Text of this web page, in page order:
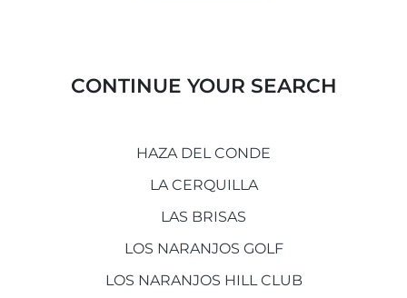
CONTINUE YOUR SEARCH
HAZA DEL CONDE
LA CERQUILLA
LAS BRISAS
LOS NARANJOS GOLF
LOS NARANJOS HILL CLUB